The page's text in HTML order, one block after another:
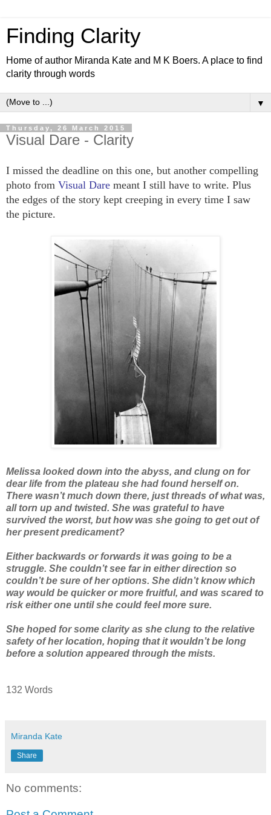
Finding Clarity
Home of author Miranda Kate and M K Boers. A place to find
clarity through words
▼
Thursday, 26 March 2015
Visual Dare - Clarity
I missed the deadline on this one, but another compelling
photo from Visual Dare meant I still have to write. Plus
the edges of the story kept creeping in every time I saw
the picture.
Melissa looked down into the abyss, and clung on for
dear life from the plateau she had found herself on.
There wasn’t much down there, just threads of what was,
all torn up and twisted. She was grateful to have
survived the worst, but how was she going to get out of
her present predicament?
Either backwards or forwards it was going to be a
struggle. She couldn’t see far in either direction so
couldn’t be sure of her options. She didn’t know which
way would be quicker or more fruitful, and was scared to
risk either one until she could feel more sure.
She hoped for some clarity as she clung to the relative
safety of her location, hoping that it wouldn’t be long
before a solution appeared through the mists.
132 Words
Miranda Kate
Share
No comments: